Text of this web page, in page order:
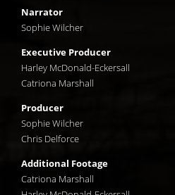
Narrator
Sophie Wilcher
Executive Producer
Harley McDonald-Eckersall
Catriona Marshall
Producer
Sophie Wilcher
Chris Delforce
Additional Footage
Catriona Marshall